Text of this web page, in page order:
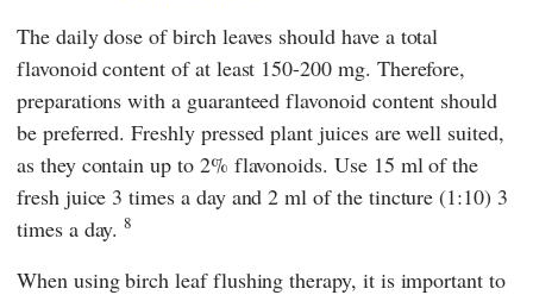
The daily dose of birch leaves should have a total
flavonoid content of at least 150-200 mg. Therefore,
preparations with a guaranteed flavonoid content should
be preferred. Freshly pressed plant juices are well suited,
as they contain up to 2% flavonoids. Use 15 ml of the
fresh juice 3 times a day and 2 ml of the tincture (1:10) 3
times a day.8
When using birch leaf flushing therapy, it is important to